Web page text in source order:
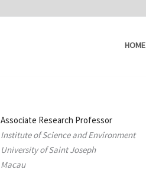
HOME
Associate Research Professor
Institute of Science and Environment
University of Saint Joseph
Macau